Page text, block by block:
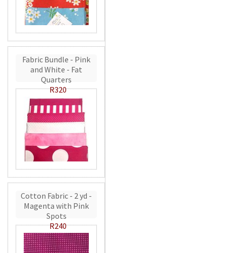
Fabric Bundle - Pink
and White - Fat
Quarters
R320
Cotton Fabric - 2 yd -
Magenta with Pink
Spots
R240